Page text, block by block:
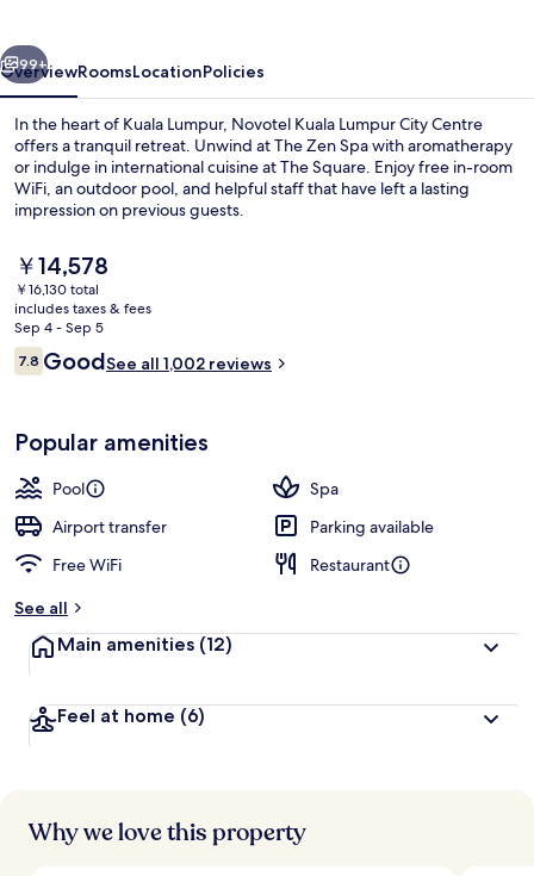
Next
99+
OverviewRoomsLocationPolicies
In the heart of Kuala Lumpur, Novotel Kuala Lumpur City Centre
offers a tranquil retreat. Unwind at The Zen Spa with aromatherapy
or indulge in international cuisine at The Square. Enjoy free in-room
WiFi, an outdoor pool, and helpful staff that have left a lasting
impression on previous guests.
The
current
price
is
￥14,578
￥14,578
￥16,130 total
includes taxes & fees
Sep 4 - Sep 5
Reviews
7.87.8 out of 10
GoodSee all 1,002 reviews
Popular amenities
Pool
Spa
Airport transfer
Parking available
Free WiFi
Restaurant
See all
Main amenities (12)
Feel at home (6)
Why we love this property